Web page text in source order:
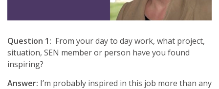
Question 1: From your day to day work, what project,
situation, SEN member or person have you found
inspiring?
Answer: I’m probably inspired in this job more than any